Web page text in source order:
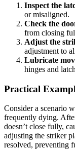
Inspect the
or misaligned.
Check the
from closing
Adjust the
adjustment to
Lubricate
hinges and
Practical
Consider a scenario
frequently dying.
doesn’t close fully,
adjusting the striker
resolved, preventing